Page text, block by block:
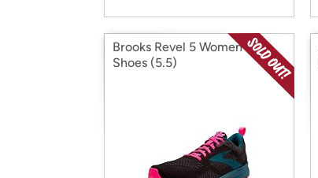
Brooks Revel 5 Women's
Shoes (5.5)